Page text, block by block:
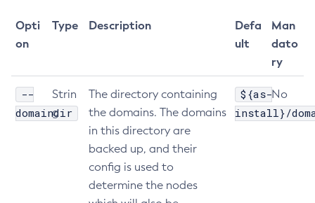
Get-Dynamodb-Config-Source-Configuration
Get-Environment-Warning-Configuration
Get-Eventbus-Notifier-Configuration
Get-Fault-Tolerance-Configuration
Get-Gcp-Config-Source-Configuration
Get-Hashicorp-Config-Source-Configuration
Get-Hazelcast-Configuration
Opti
on
Type Description
Defa
ult
Man
dato
ry
--
domaindir
Strin
g
The directory containing
the domains. The domains
in this directory are
backed up, and their
config is used to
determine the nodes
${as-
install}/
No